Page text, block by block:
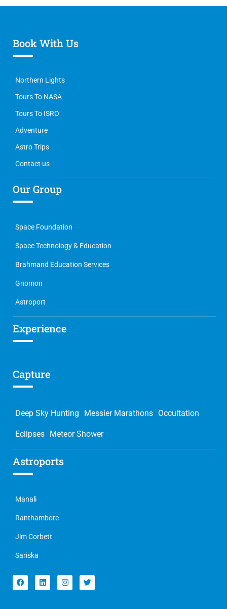
Book With Us
Northern Lights
Tours To NASA
Tours To ISRO
Adventure
Astro Trips
Contact us
Our Group
Space Foundation
Space Technology & Education
Brahmand Education Services
Gnomon
Astroport
Experience
Capture
Deep Sky Hunting Messier Marathons Occultation
Eclipses Meteor Shower
Astroports
Manali
Ranthambore
Jim Corbett
Sariska